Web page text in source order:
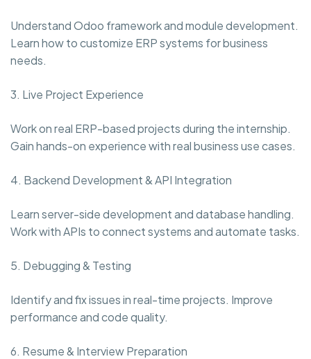
Understand Odoo framework and module development.
Learn how to customize ERP systems for business
needs.
3. Live Project Experience
Work on real ERP-based projects during the internship.
Gain hands-on experience with real business use cases.
4. Backend Development & API Integration
Learn server-side development and database handling.
Work with APIs to connect systems and automate tasks.
5. Debugging & Testing
Identify and fix issues in real-time projects. Improve
performance and code quality.
6. Resume & Interview Preparation